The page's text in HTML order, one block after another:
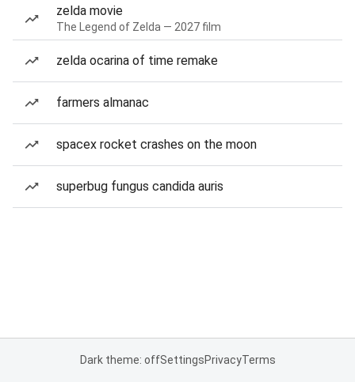
zelda movie
The Legend of Zelda — 2027 film
zelda ocarina of time remake
farmers almanac
spacex rocket crashes on the moon
superbug fungus candida auris
Dark theme: offSettingsPrivacyTerms